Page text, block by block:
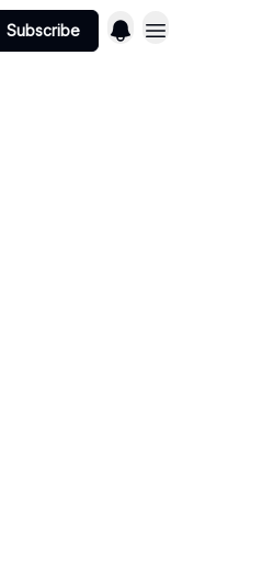
Subscribe